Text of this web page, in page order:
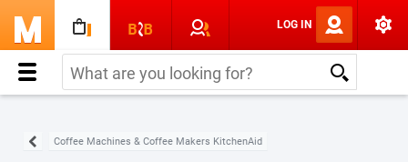
LOG IN
Coffee Machines & Coffee Makers KitchenAid